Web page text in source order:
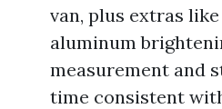
van, plus extras
aluminum
measurement and
time consistent